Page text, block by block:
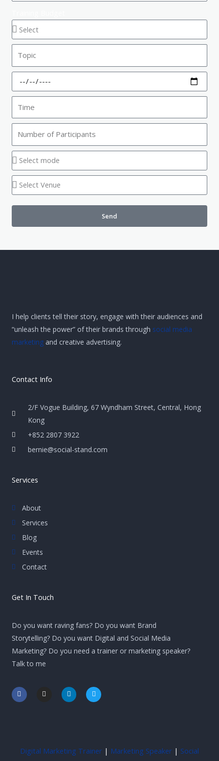
Send
I help clients tell their story, engage with their audiences and
“unleash the power” of their brands through social media
marketing and creative advertising.
Contact Info
2/F Vogue Building, 67 Wyndham Street, Central, Hong
Kong
+852 2807 3922
bernie@social-stand.com
Services
About
Services
Blog
Events
Contact
Get In Touch
Do you want raving fans? Do you want Brand
Storytelling? Do you want Digital and Social Media
Marketing? Do you need a trainer or marketing speaker?
Talk to me
F
a
c
I
n
L
i
n
i
T
w
i
Digital Marketing Trainer | Marketing Speaker | Social